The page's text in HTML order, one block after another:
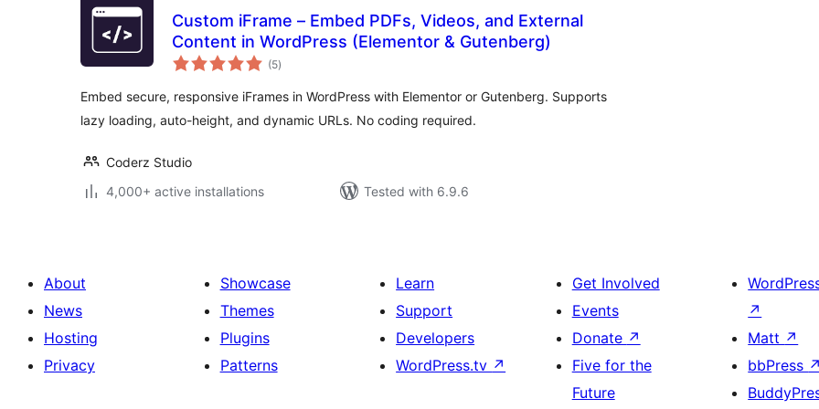
Custom iFrame – Embed PDFs, Videos, and External
Content in WordPress (Elementor & Gutenberg)
(5total
ratings
)
Embed secure, responsive iFrames in WordPress with Elementor or Gutenberg. Supports
lazy loading, auto-height, and dynamic URLs. No coding required.
Coderz Studio
4,000+ active installations
Tested with 6.9.6
About
News
Hosting
Privacy
Showcase
Themes
Plugins
Patterns
Learn
Support
Developers
WordPress.tv ↗
Get Involved
Events
Donate ↗
Five for the
Future
↗
Matt ↗
bbPress ↗